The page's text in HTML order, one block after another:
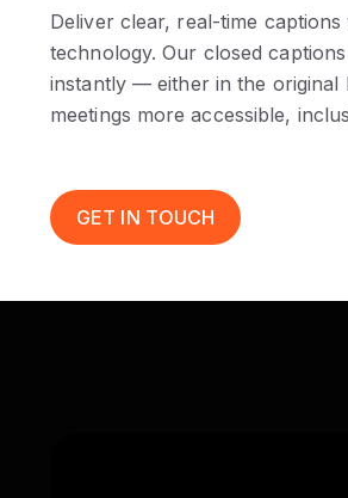
Deliver clear, real-time
technology. Our closed
instantly — either in the original
meetings more accessible,
GET IN TOUCH